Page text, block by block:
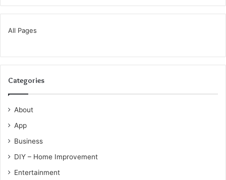
All Pages
Categories
About
App
Business
DIY – Home Improvement
Entertainment